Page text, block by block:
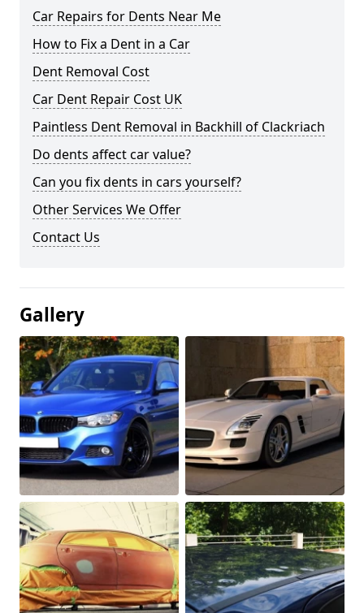
Car Repairs for Dents Near Me
How to Fix a Dent in a Car
Dent Removal Cost
Car Dent Repair Cost UK
Paintless Dent Removal in Backhill of Clackriach
Do dents affect car value?
Can you fix dents in cars yourself?
Other Services We Offer
Contact Us
Gallery